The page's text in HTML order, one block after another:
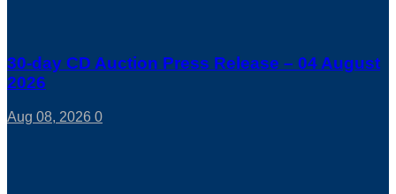
30-day CD Auction Press Release – 04 August
2026
Aug 08, 2026 0